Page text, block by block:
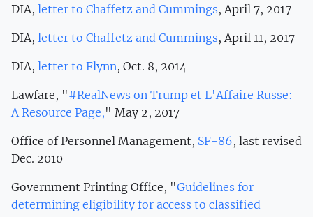
DIA, letter to Chaffetz and Cummings, April 7, 2017
DIA, letter to Chaffetz and Cummings, April 11, 2017
DIA, letter to Flynn, Oct. 8, 2014
Lawfare, "#RealNews on Trump et L'Affaire Russe:
A Resource Page," May 2, 2017
Office of Personnel Management, SF-86, last revised
Dec. 2010
Government Printing Office, "Guidelines for
determining eligibility for access to classified